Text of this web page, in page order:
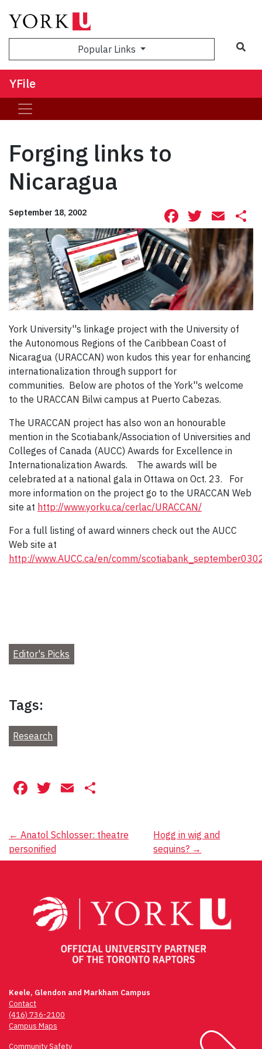
Popular Links
YFile
Forging links to
Nicaragua
September 18, 2002 Facebook
York University''s linkage project with the University of
the Autonomous Regions of the Caribbean Coast of
Nicaragua (URACCAN) won kudos this year for enhancing
internationalization through support for
communities. Below are photos of the York''s welcome
to the URACCAN Bilwi campus at Puerto Cabezas.
The URACCAN project has also won an honourable
mention in the Scotiabank/Association of Universities and
Colleges of Canada (AUCC) Awards for Excellence in
Internationalization Awards. The awards will be
celebrated at a national gala in Ottawa on Oct. 23. For
more information on the project go to the URACCAN Web
site at http://www.yorku.ca/cerlac/URACCAN/
For a full listing of award winners check out the AUCC
Web site at
http://www.AUCC.ca/en/comm/
Editor's Picks
Tags:
Research
Facebook
Twitter
Email
Post
navigation
← Anatol Schlosser: theatre
personified
Hogg in wig and
sequins? →
Keele, Glendon and Markham Campus
Contact
(416) 736-2100
Campus Maps
Community Safety